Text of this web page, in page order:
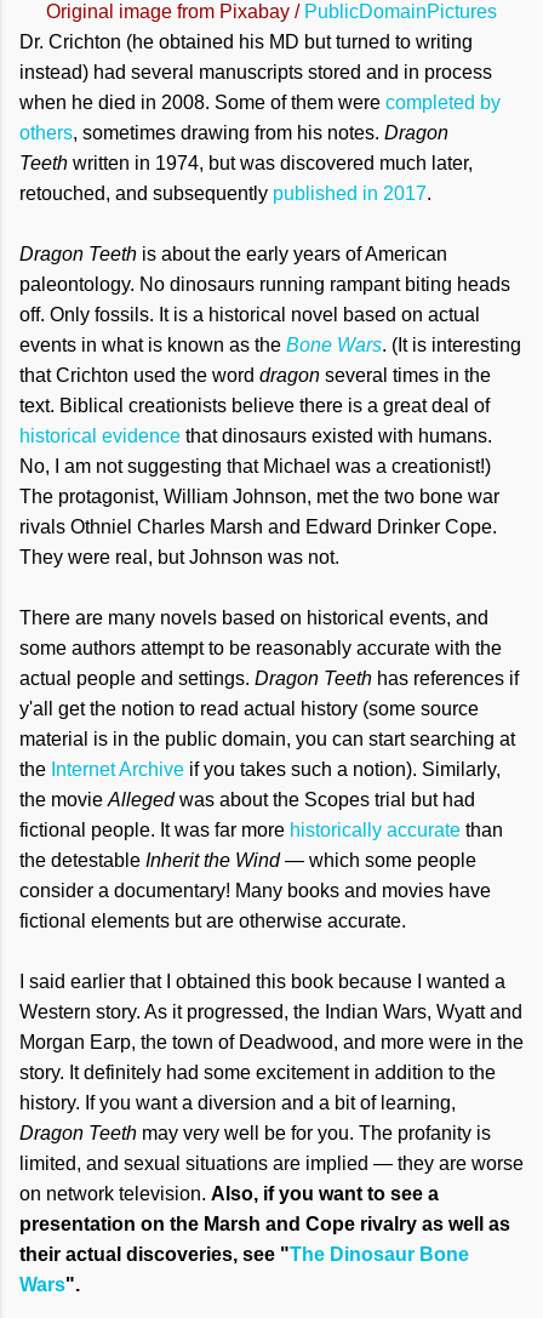
Original image from Pixabay / PublicDomainPictures
Dr. Crichton (he obtained his MD but turned to writing
instead) had several manuscripts stored and in process
when he died in 2008. Some of them were completed by
others, sometimes drawing from his notes. Dragon
Teeth written in 1974, but was discovered much later,
retouched, and subsequently published in 2017.
Dragon Teeth is about the early years of American
paleontology. No dinosaurs running rampant biting heads
off. Only fossils. It is a historical novel based on actual
events in what is known as the Bone Wars. (It is interesting
that Crichton used the word dragon several times in the
text. Biblical creationists believe there is a great deal of
historical evidence that dinosaurs existed with humans.
No, I am not suggesting that Michael was a creationist!)
The protagonist, William Johnson, met the two bone war
rivals Othniel Charles Marsh and Edward Drinker Cope.
They were real, but Johnson was not.
There are many novels based on historical events, and
some authors attempt to be reasonably accurate with the
actual people and settings. Dragon Teeth has references if
y'all get the notion to read actual history (some source
material is in the public domain, you can start searching at
the Internet Archive if you takes such a notion). Similarly,
the movie Allegedwas about the Scopes trial but had
fictional people. It was far more historically accurate than
the detestable Inherit the Wind— which some people
consider a documentary! Many books and movies have
fictional elements but are otherwise accurate.
I said earlier that I obtained this book because I wanted a
Western story. As it progressed, the Indian Wars, Wyatt and
Morgan Earp, the town of Deadwood, and more were in the
story. It definitely had some excitement in addition to the
history. If you want a diversion and a bit of learning,
Dragon Teeth may very well be for you. The profanity is
limited, and sexual situations are implied — they are worse
on network television. Also, if you want to see a
presentation on the Marsh and Cope rivalry as well as
their actual discoveries, see "The Dinosaur Bone
Wars".